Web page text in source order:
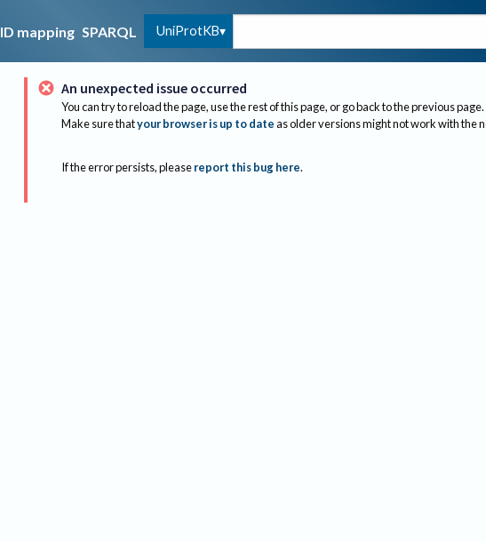
ID mapping SPARQL UniProtKB
An unexpected issue occurred
You can try to reload the page, use the rest of this page, or go back to the previous page.
Make sure thatyour browser is up to dateas older versions might not work with the
If the error persists, please report this bug here.